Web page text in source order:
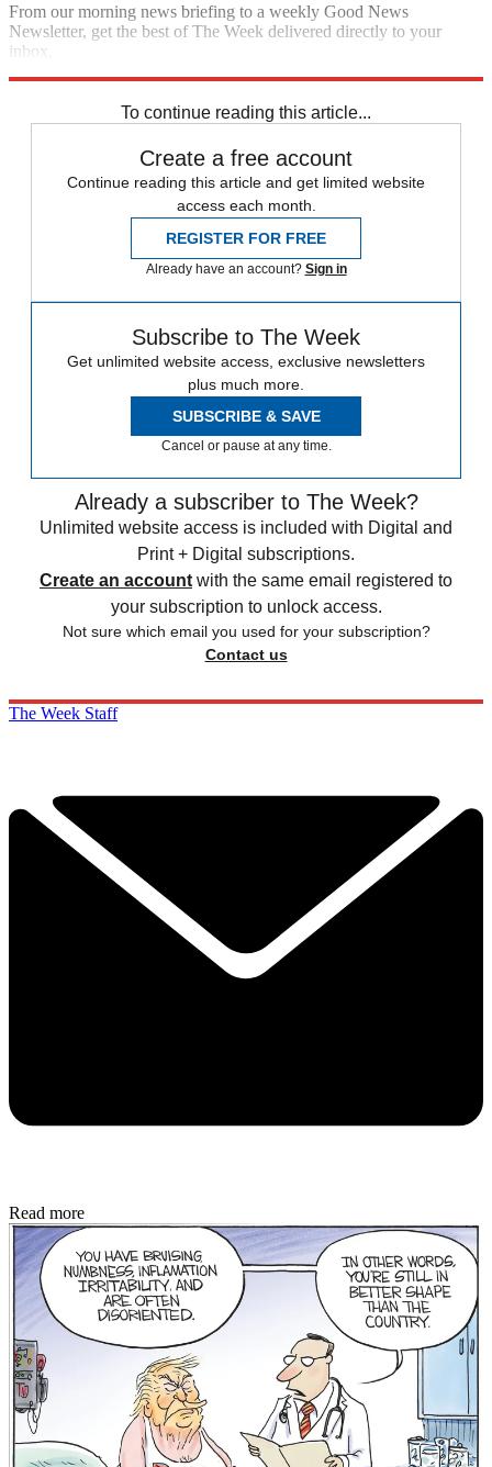
From our morning news briefing to a weekly Good News
Newsletter, get the best of The Week delivered directly to your
inbox.
To continue reading this article...
Create a free account
Continue reading this article and get limited website
access each month.
REGISTER FOR FREE
Already have an account? Sign in
Subscribe to The Week
Get unlimited website access, exclusive newsletters
plus much more.
SUBSCRIBE & SAVE
Cancel or pause at any time.
Already a subscriber to The Week?
Unlimited website access is included with Digital and
Print + Digital subscriptions.
Create an account with the same email registered to
your subscription to unlock access.
Not sure which email you used for your subscription?
Contact us
The Week Staff
Read more